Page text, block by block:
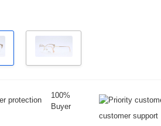
100%
Buyer
customer support